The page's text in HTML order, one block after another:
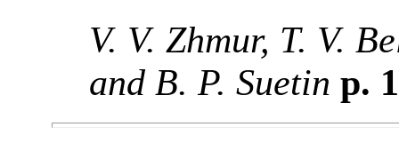
V. V. Zhmur, T. V.
and B. P. Suetin p.